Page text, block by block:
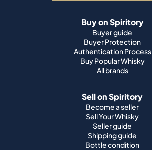
Buy on Spiritory
Buyer guide
Buyer Protection
Authentication Process
Buy Popular Whisky
All brands
Sell on Spiritory
Become a seller
Sell Your Whisky
Seller guide
Shipping guide
Bottle condition